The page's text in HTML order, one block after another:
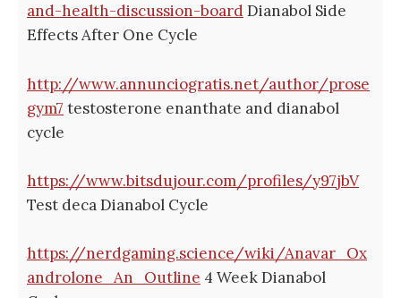
and-health-discussion-boardDianabol Side
Effects After One Cycle
http://www.annunciogratis.net/author/prose
gym7 testosterone enanthate and dianabol
cycle
https://www.bitsdujour.com/profiles/y97jbV
Test deca Dianabol Cycle
https://nerdgaming.science/wiki/Anavar_Ox
androlone_An_Outline 4 Week Dianabol